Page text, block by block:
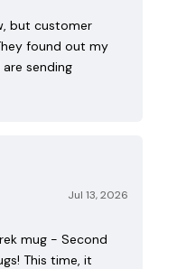
but customer
found out my
sending
Jul 13, 2026
mug - Second
This time, it